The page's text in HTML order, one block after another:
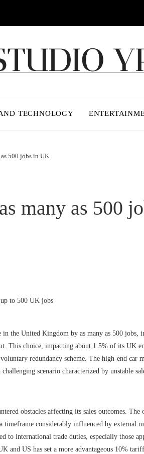
TECHNOLOGY
500 jobs in UK
many as 500
the United Kingdom by as many as 500 jobs,
This choice, impacting about 1.5% of its UK
redundancy scheme. The high-end car
scenario characterized by unstable
obstacles affecting its sales outcomes. The
timeframe considerably influenced by external
to international trade duties, especially those
and US has set a more advantageous 10%